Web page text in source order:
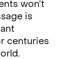
won’t
is
centuries